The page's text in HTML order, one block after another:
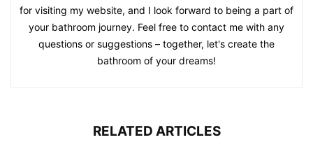
for visiting my website, and I look forward to being a part of
your bathroom journey. Feel free to contact me with any
questions or suggestions – together, let's create the
bathroom of your dreams!
RELATED ARTICLES